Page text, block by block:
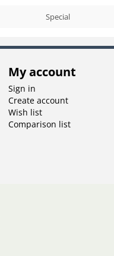
Special
My account
Sign in
Create account
Wish list
Comparison list